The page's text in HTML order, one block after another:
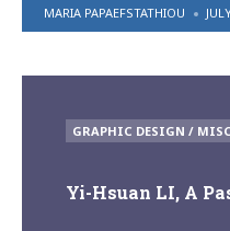
POSTED
BY
MARIA PAPAEFSTATHIOU
POSTED
IN
GRAPHIC DESIGN /
Yi-Hsuan LI, A